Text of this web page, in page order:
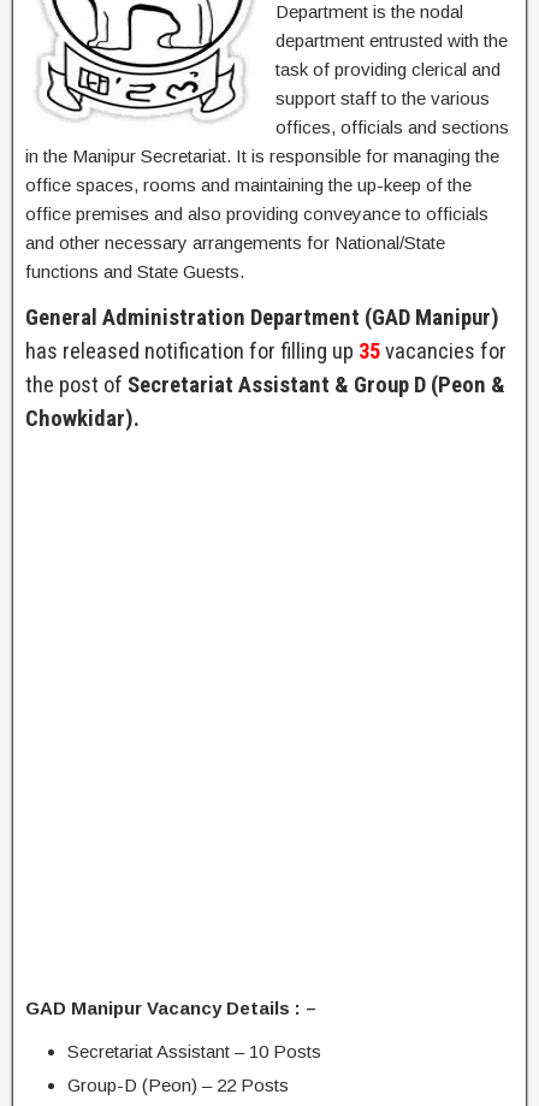
Department is the nodal
department entrusted with the
task of providing clerical and
support staff to the various
offices, officials and sections
in the Manipur Secretariat. It is responsible for managing the
office spaces, rooms and maintaining the up-keep of the
office premises and also providing conveyance to officials
and other necessary arrangements for National/State
functions and State Guests.
General Administration Department (GAD Manipur)
has released notification for filling up 35vacancies for
the post of Secretariat Assistant & Group D (Peon &
Chowkidar).
GAD Manipur Vacancy Details : –
Secretariat Assistant – 10 Posts
Group-D (Peon) – 22 Posts